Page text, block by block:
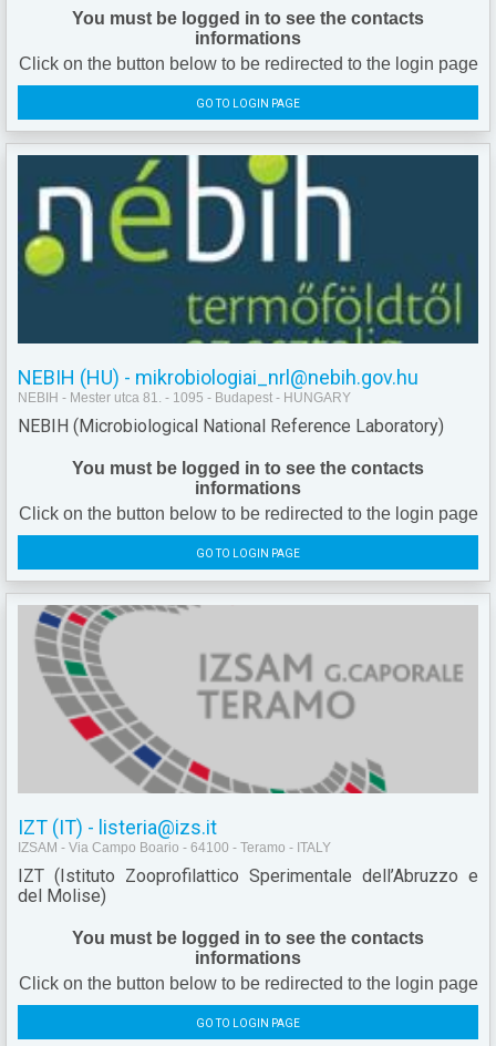
You must be logged in to see the contacts
informations
Click on the button below to be redirected to the login page
GO TO LOGIN PAGE
NEBIH (HU) - mikrobiologiai_nrl@nebih.gov.hu
NEBIH - Mester utca 81. - 1095 - Budapest - HUNGARY
NEBIH (Microbiological National Reference Laboratory)
You must be logged in to see the contacts
informations
Click on the button below to be redirected to the login page
GO TO LOGIN PAGE
IZT (IT) - listeria@izs.it
IZSAM - Via Campo Boario - 64100 - Teramo - ITALY
IZT (Istituto Zooprofilattico Sperimentale dell’Abruzzo e
del Molise)
You must be logged in to see the contacts
informations
Click on the button below to be redirected to the login page
GO TO LOGIN PAGE